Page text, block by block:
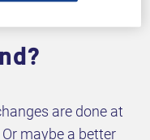
are done at
maybe a better